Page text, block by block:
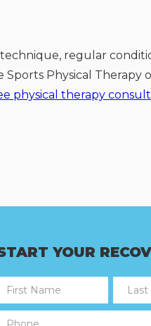
regular
Physical Therapy
physical therapy
YOUR